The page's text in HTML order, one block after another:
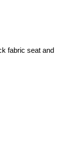
fabric seat and